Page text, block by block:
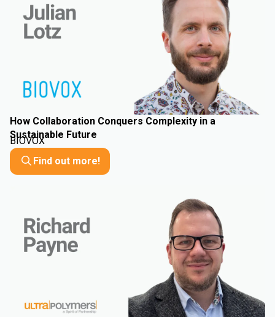
How Collaboration Conquers Complexity in a
Sustainable Future
BIOVOX
Find out more!